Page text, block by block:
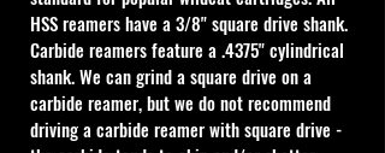
HSS reamers have a 3/8" square drive shank.
Carbide reamers feature a .4375" cylindrical
shank. We can grind a square drive on a
carbide reamer, but we do not recommend
driving a carbide reamer with square drive -